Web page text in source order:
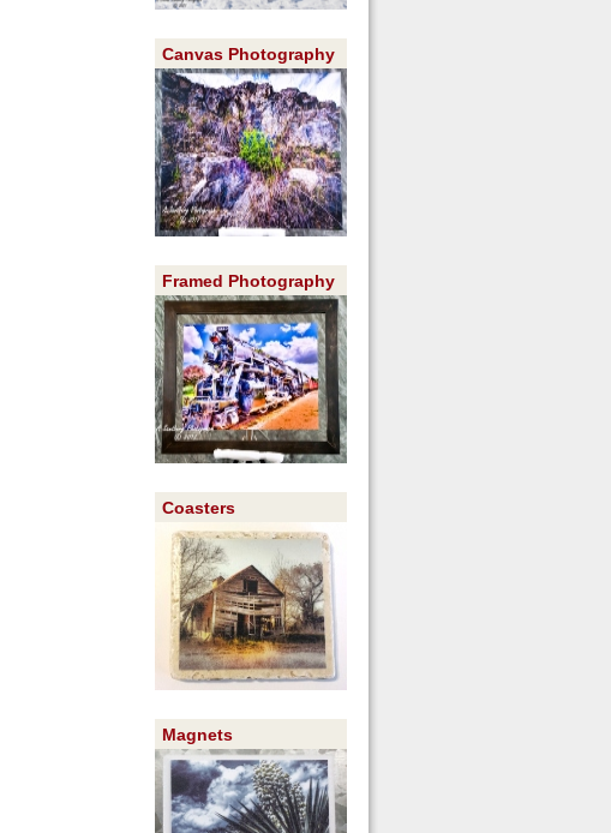
Canvas Photography
Framed Photography
Coasters
Magnets